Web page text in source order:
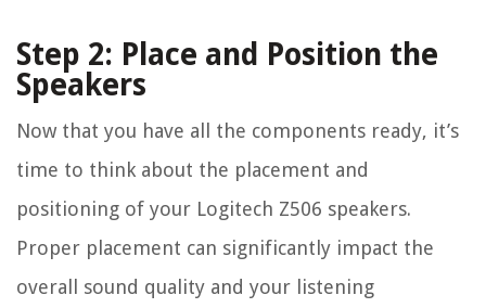
Step 2: Place and Position the
Speakers
Now that you have all the components ready, it’s
time to think about the placement and
positioning of your Logitech Z506 speakers.
Proper placement can significantly impact the
overall sound quality and your listening